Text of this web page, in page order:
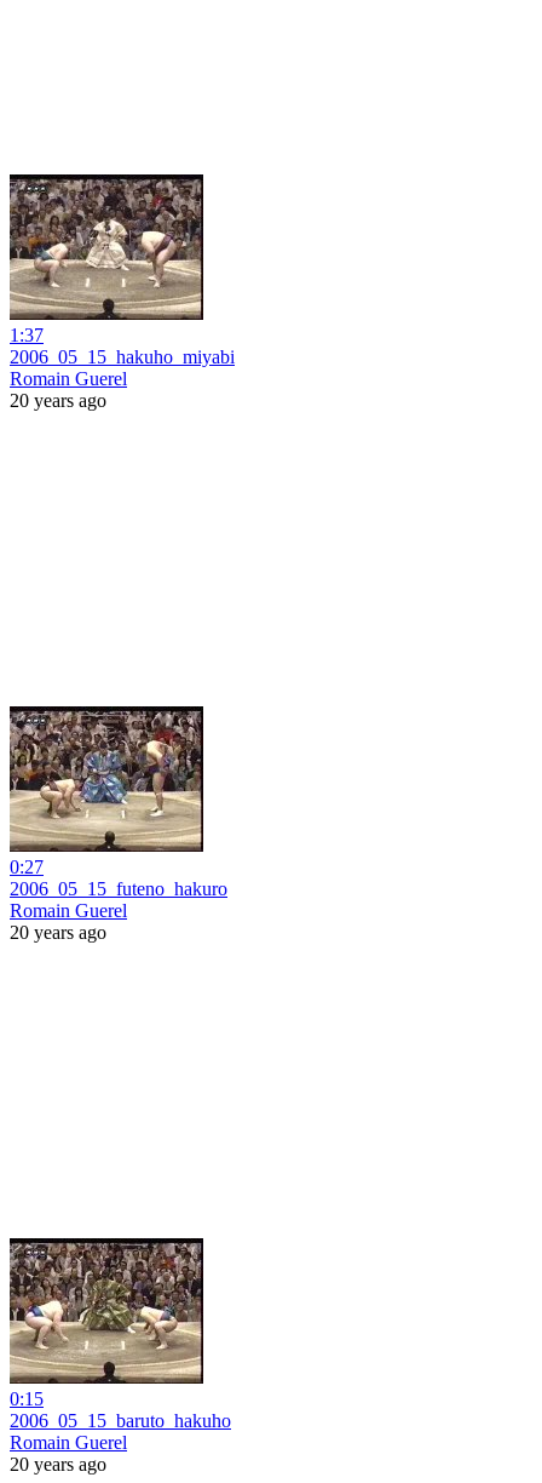
1:37
2006_05_15_hakuho_miyabi
Romain Guerel
20 years ago
0:27
2006_05_15_futeno_hakuro
Romain Guerel
20 years ago
0:15
2006_05_15_baruto_hakuho
Romain Guerel
20 years ago